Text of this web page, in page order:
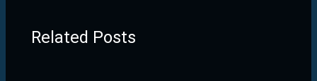
Related Posts